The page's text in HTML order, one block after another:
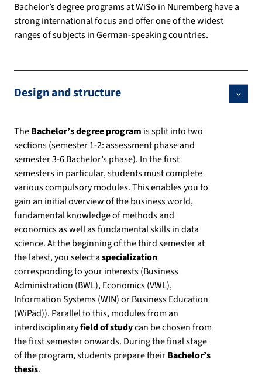
Bachelor’s degree programs at WiSo in Nuremberg have a
strong international focus and offer one of the widest
ranges of subjects in German-speaking countries.
Design and structure
TheBachelor’s degree program is split into two
sections (semester 1-2: assessment phase and
semester 3-6 Bachelor’s phase). In the first
semesters in particular, students must complete
various compulsory modules. This enables you to
gain an initial overview of the business world,
fundamental knowledge of methods and
economics as well as fundamental skills in data
science. At the beginning of the third semester at
the latest, you select aspecialization
corresponding to your interests (Business
Administration (BWL), Economics (VWL),
Information Systems (WIN) or Business Education
(WiPäd)). Parallel to this, modules from an
interdisciplinaryfield of studycan be chosen from
the first semester onwards. During the final stage
of the program, students prepare theirBachelor’s
thesis.